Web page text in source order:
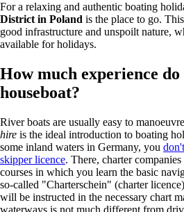
For a relaxing and authentic boating
District in Poland is the place to go.
good infrastructure and unspoilt nature,
available for holidays.
How much experience do
houseboat?
River boats are usually easy to
hire is the ideal introduction to boating
some inland waters in Germany, you
skipper licence. There, charter
courses in which you learn the basic
so-called "Charterschein" (charter
will be instructed in the necessary chart
waterways is not much different from